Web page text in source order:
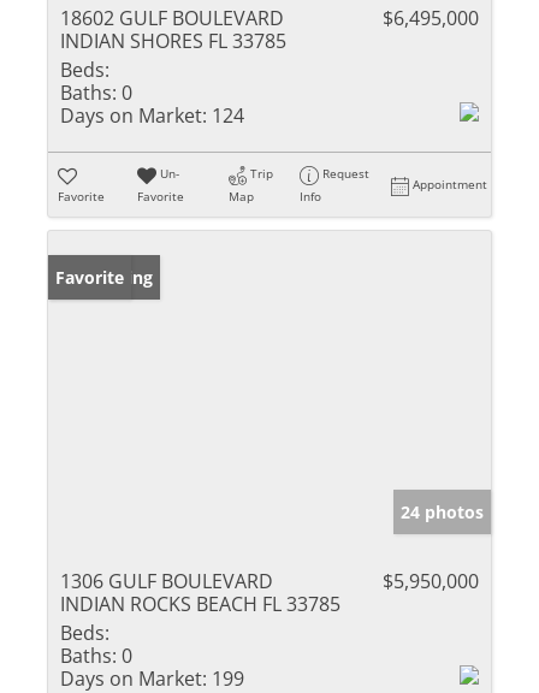
18602 GULF BOULEVARD
INDIAN SHORES FL 33785
$6,495,000
Beds:
Baths: 0
Days on Market: 124
Favorite
Un-
Favorite
Trip
Map
Request
Info
Appointment
New Listing
Favorite
24 photos
1306 GULF BOULEVARD
INDIAN ROCKS BEACH FL 33785
$5,950,000
Beds:
Baths: 0
Days on Market: 199